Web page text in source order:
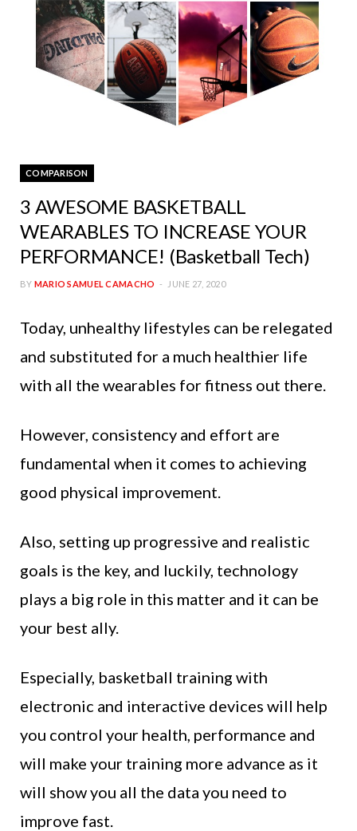
COMPARISON
3 AWESOME BASKETBALL
WEARABLES TO INCREASE YOUR
PERFORMANCE! (Basketball Tech)
BY MARIO SAMUEL CAMACHO JUNE 27, 2020
Today, unhealthy lifestyles can be relegated
and substituted for a much healthier life
with all the wearables for fitness out there.
However, consistency and effort are
fundamental when it comes to achieving
good physical improvement.
Also, setting up progressive and realistic
goals is the key, and luckily, technology
plays a big role in this matter and it can be
your best ally.
Especially, basketball training with
electronic and interactive devices will help
you control your health, performance and
will make your training more advance as it
will show you all the data you need to
improve fast.